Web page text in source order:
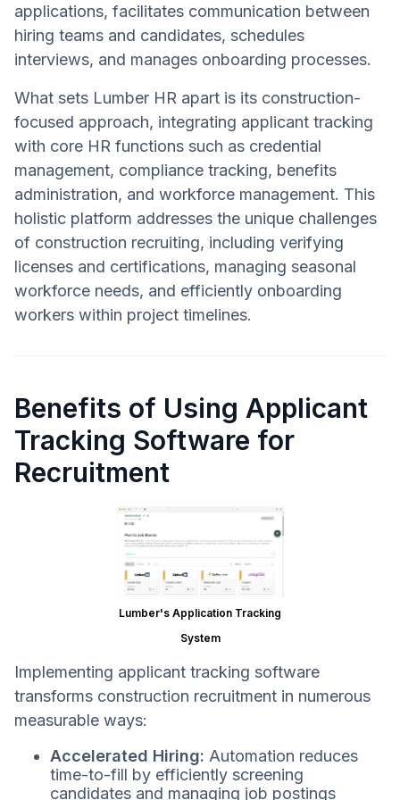
applications, facilitates communication between
hiring teams and candidates, schedules
interviews, and manages onboarding processes.
What sets Lumber HR apart is its construction-
focused approach, integrating applicant tracking
with core HR functions such as credential
management, compliance tracking, benefits
administration, and workforce management. This
holistic platform addresses the unique challenges
of construction recruiting, including verifying
licenses and certifications, managing seasonal
workforce needs, and efficiently onboarding
workers within project timelines.
Benefits of Using Applicant
Tracking Software for
Recruitment
Lumber's Application Tracking
System
Implementing applicant tracking software
transforms construction recruitment in numerous
measurable ways:
Accelerated Hiring: Automation reduces
time-to-fill by efficiently screening
candidates and managing job postings